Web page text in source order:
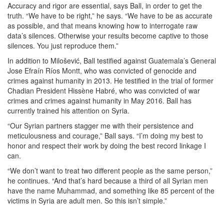
Accuracy and rigor are essential, says Ball, in order to get the
truth. “We have to be right,” he says. “We have to be as accurate
as possible, and that means knowing how to interrogate raw
data’s silences. Otherwise your results become captive to those
silences. You just reproduce them.”
In addition to Milošević, Ball testified against Guatemala’s General
Jose Efraín Ríos Montt, who was convicted of genocide and
crimes against humanity in 2013. He testified in the trial of former
Chadian President Hissène Habré, who was convicted of war
crimes and crimes against humanity in May 2016. Ball has
currently trained his attention on Syria.
“Our Syrian partners stagger me with their persistence and
meticulousness and courage,” Ball says. “I’m doing my best to
honor and respect their work by doing the best record linkage I
can.
“We don’t want to treat two different people as the same person,”
he continues. “And that’s hard because a third of all Syrian men
have the name Muhammad, and something like 85 percent of the
victims in Syria are adult men. So this isn’t simple.”